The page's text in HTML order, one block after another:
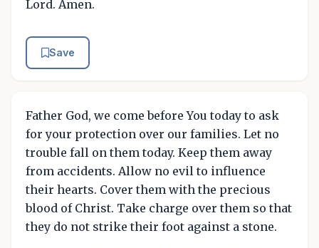
Lord. Amen.
Save
Father God, we come before You today to ask
for your protection over our families. Let no
trouble fall on them today. Keep them away
from accidents. Allow no evil to influence
their hearts. Cover them with the precious
blood of Christ. Take charge over them so that
they do not strike their foot against a stone.